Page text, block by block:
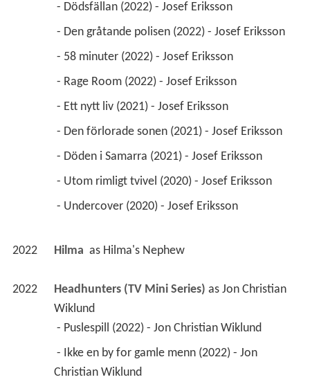
- Dödsfällan (2022) - Josef Eriksson
- Den gråtande polisen (2022) - Josef Eriksson
- 58 minuter (2022) - Josef Eriksson
- Rage Room (2022) - Josef Eriksson
- Ett nytt liv (2021) - Josef Eriksson
- Den förlorade sonen (2021) - Josef Eriksson
- Döden i Samarra (2021) - Josef Eriksson
- Utom rimligt tvivel (2020) - Josef Eriksson
- Undercover (2020) - Josef Eriksson
2022 Hilma as Hilma's Nephew
2022 Headhunters (TV Mini Series) as Jon Christian
Wiklund
- Puslespill (2022) - Jon Christian Wiklund
Christian Wiklund